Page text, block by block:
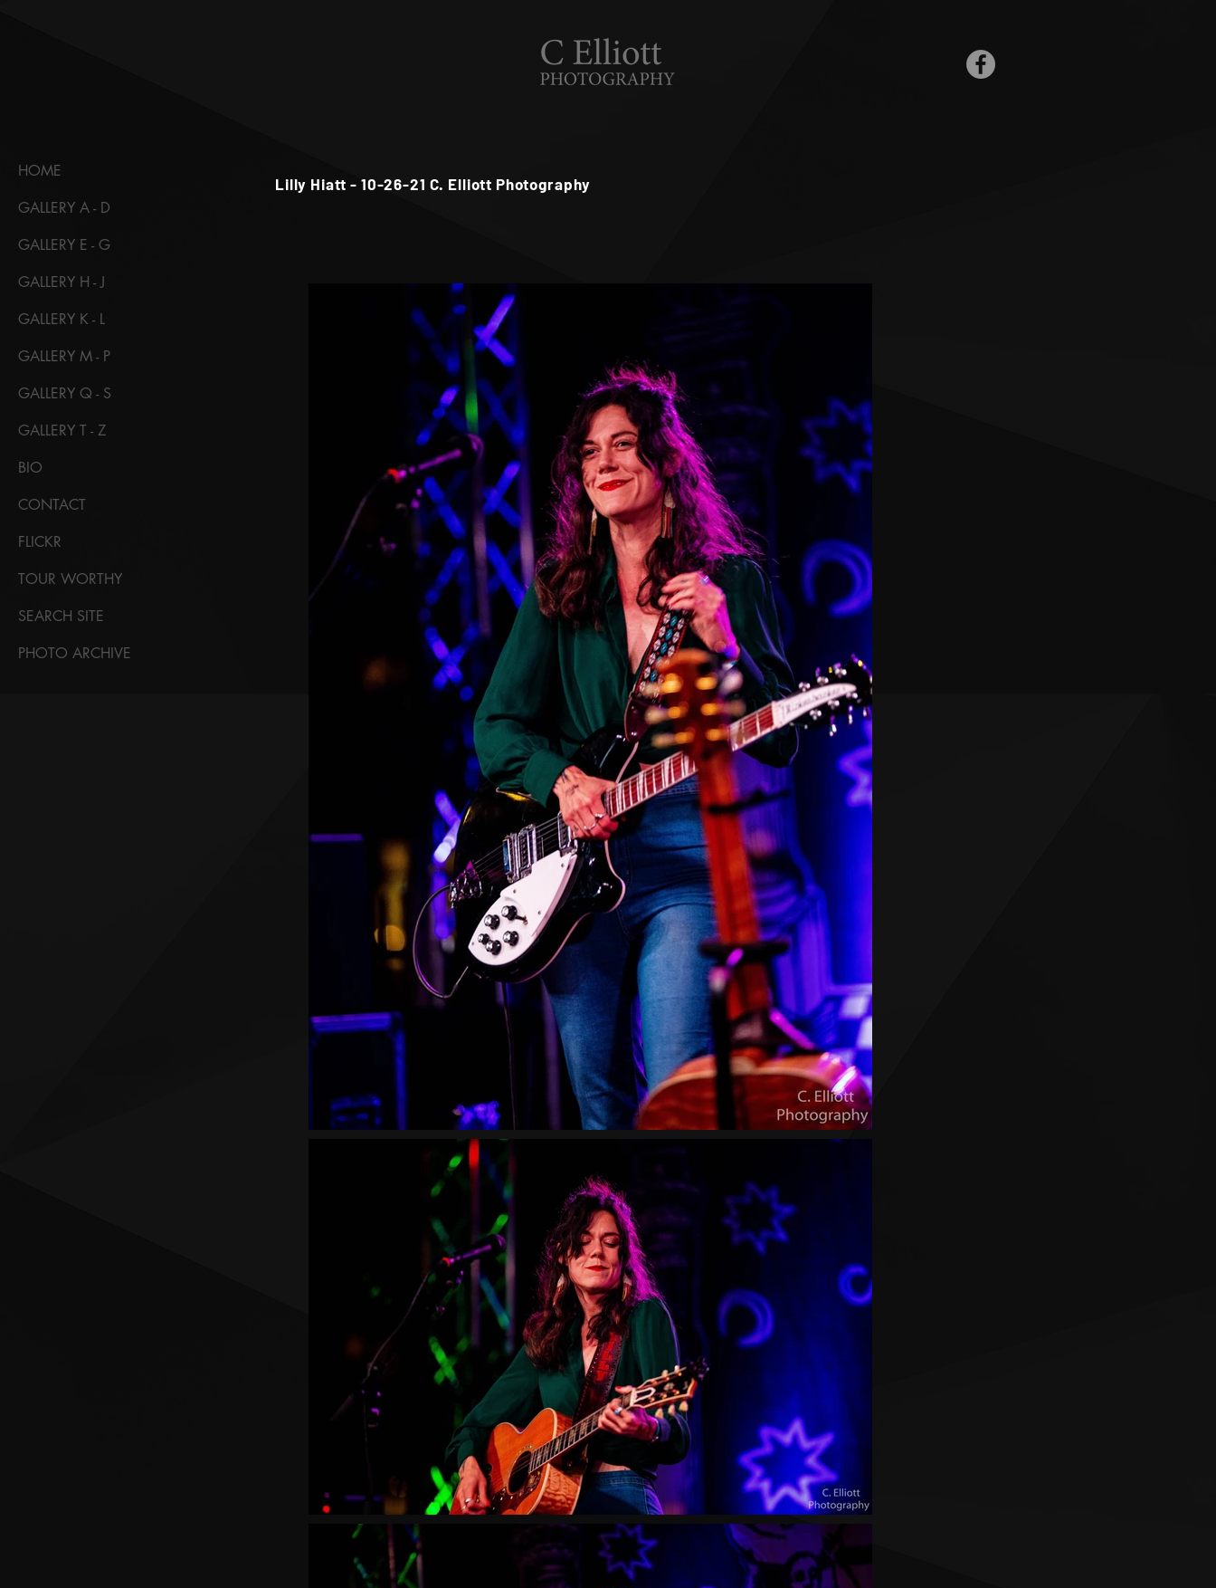
HOME
GALLERY A - D
GALLERY E - G
GALLERY H - J
GALLERY K - L
GALLERY M - P
GALLERY Q - S
GALLERY T - Z
BIO
CONTACT
FLICKR
TOUR WORTHY
SEARCH SITE
PHOTO ARCHIVE
Lilly Hiatt - 10-26-21 C. Elliott Photography